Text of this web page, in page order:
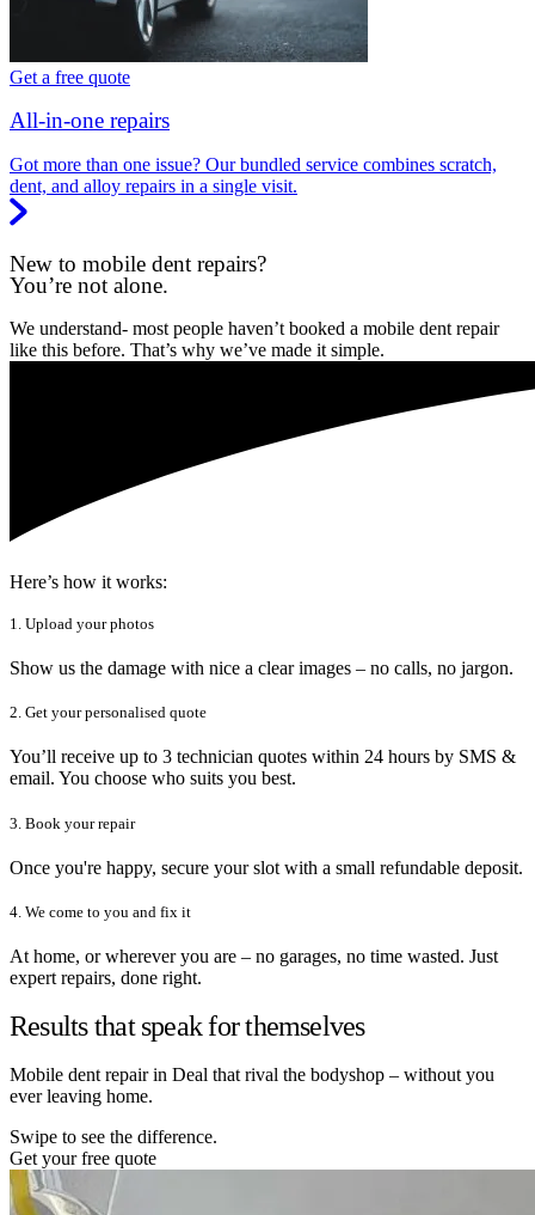
Get a free quote
All-in-one repairs
Got more than one issue? Our bundled service combines scratch,
dent, and alloy repairs in a single visit.
New to mobile dent repairs?
You’re not alone.
We understand- most people haven’t booked a mobile dent repair
like this before. That’s why we’ve made it simple.
Here’s how it works:
1. Upload your photos
Show us the damage with nice a clear images – no calls, no jargon.
2. Get your personalised quote
You’ll receive up to 3 technician quotes within 24 hours by SMS &
email. You choose who suits you best.
3. Book your repair
Once you're happy, secure your slot with a small refundable deposit.
4. We come to you and fix it
At home, or wherever you are – no garages, no time wasted. Just
expert repairs, done right.
Results that speak for themselves
Mobile dent repair in Deal that rival the bodyshop – without you
ever leaving home.
Swipe to see the difference.
Get your free quote